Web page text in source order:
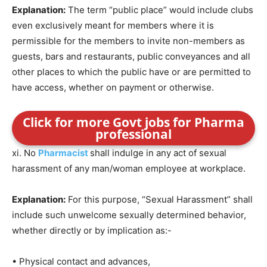
Explanation: The term “public place” would include clubs
even exclusively meant for members where it is
permissible for the members to invite non-members as
guests, bars and restaurants, public conveyances and all
other places to which the public have or are permitted to
have access, whether on payment or otherwise.
Click for more Govt jobs for Pharma
professional
xi. No Pharmacist shall indulge in any act of sexual
harassment of any man/woman employee at workplace.
Explanation: For this purpose, “Sexual Harassment” shall
include such unwelcome sexually determined behavior,
whether directly or by implication as:-
• Physical contact and advances,